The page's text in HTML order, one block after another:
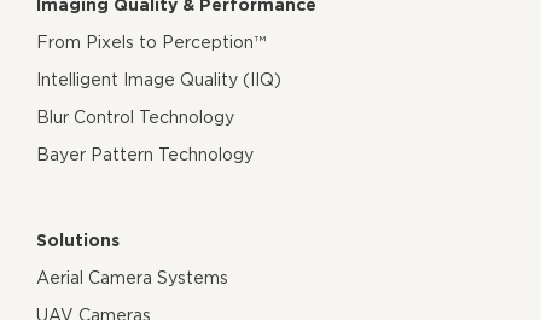
Imaging Quality & Performance
From Pixels to Perception™
Intelligent Image Quality (IIQ)
Blur Control Technology
Bayer Pattern Technology
Solutions
Aerial Camera Systems
UAV Cameras